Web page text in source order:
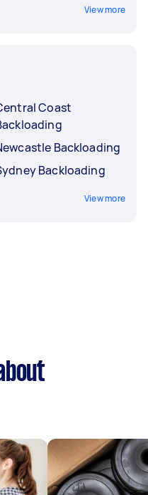
View more
Coast
Backloading
Backloading
View more